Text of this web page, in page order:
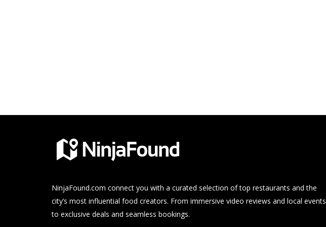
NinjaFound.com connect you with a curated selection of top restaurants and the
city’s most influential food creators. From immersive video reviews and local events
to exclusive deals and seamless bookings.